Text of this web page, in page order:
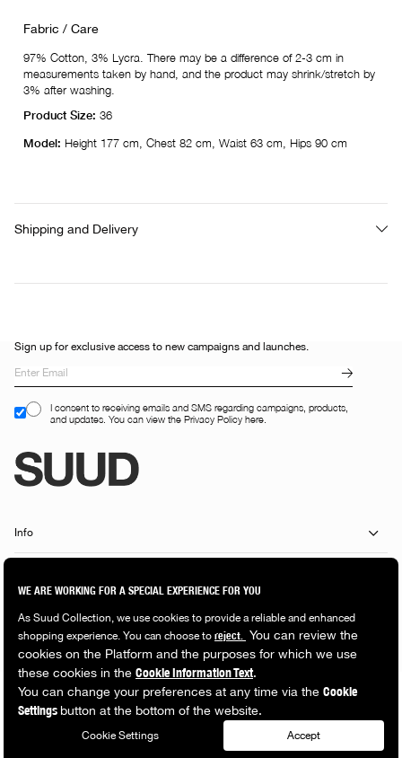
Fabric / Care
97% Cotton, 3% Lycra. There may be a difference of 2-3 cm in
measurements taken by hand, and the product may shrink/stretch by
3% after washing.
Product Size: 36
Model: Height 177 cm, Chest 82 cm, Waist 63 cm, Hips 90 cm
Shipping and Delivery
Sign up for exclusive access to new campaigns and launches.
I consent to receiving emails and SMS regarding campaigns, products,
and updates. You can view the Privacy Policy here.
Info
Shopping Guide
Popular Categories
© 2026 Suud Collection. All rights reserved.